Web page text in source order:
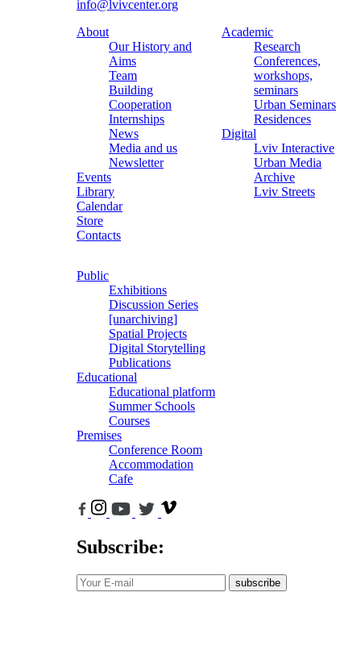
info@lvivcenter.org
About
Our History and
Aims
Team
Building
Cooperation
Internships
News
Media and us
Newsletter
Events
Library
Calendar
Store
Contacts
Academic
Research
Conferences,
workshops,
seminars
Urban Seminars
Residences
Digital
Lviv Interactive
Urban Media
Archive
Lviv Streets
Public
Exhibitions
Discussion Series
[unarchiving]
Spatial Projects
Digital Storytelling
Publications
Educational
Educational platform
Summer Schools
Courses
Premises
Conference Room
Accommodation
Cafe
Subscribe:
subscribe